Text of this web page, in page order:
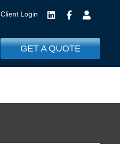
Client Login
GET A QUOTE